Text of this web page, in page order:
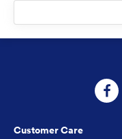
Customer Care